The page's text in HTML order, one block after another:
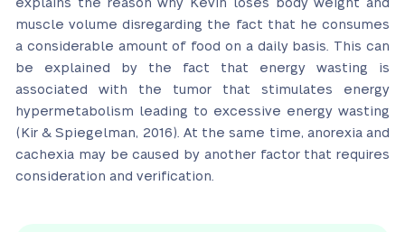
explains the reason why Kevin loses body weight and
muscle volume disregarding the fact that he consumes
a considerable amount of food on a daily basis. This can
be explained by the fact that energy wasting is
associated with the tumor that stimulates energy
hypermetabolism leading to excessive energy wasting
(Kir & Spiegelman, 2016). At the same time, anorexia and
cachexia may be caused by another factor that requires
consideration and verification.